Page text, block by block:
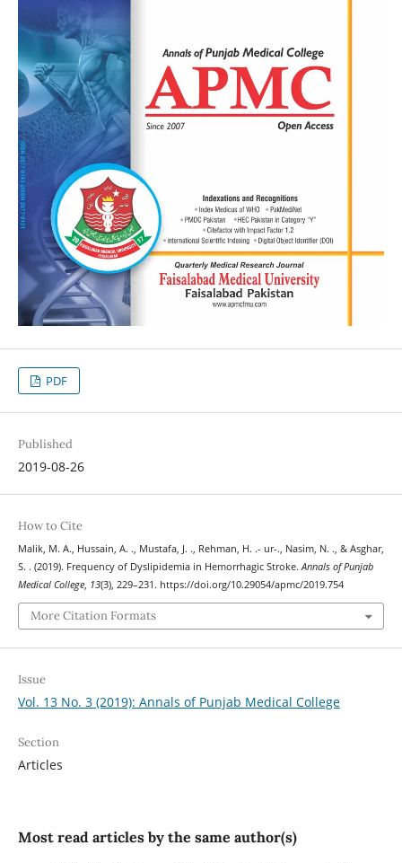
PDF
Published
2019-08-26
How to Cite
Malik, M. A., Hussain, A. ., Mustafa, J. ., Rehman, H. .- ur-., Nasim, N. ., & Asghar,
S. . (2019). Frequency of Dyslipidemia in Hemorrhagic Stroke. Annals of Punjab
Medical College, 13(3), 229–231. https://doi.org/10.29054/apmc/2019.754
More Citation Formats
Issue
Vol. 13 No. 3 (2019): Annals of Punjab Medical College
Section
Articles
Most read articles by the same author(s)